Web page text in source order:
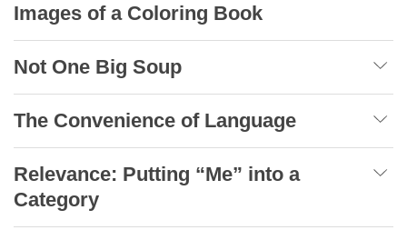
Images of a Coloring Book
Not One Big Soup
The Convenience of Language
Relevance: Putting “Me” into a
Category